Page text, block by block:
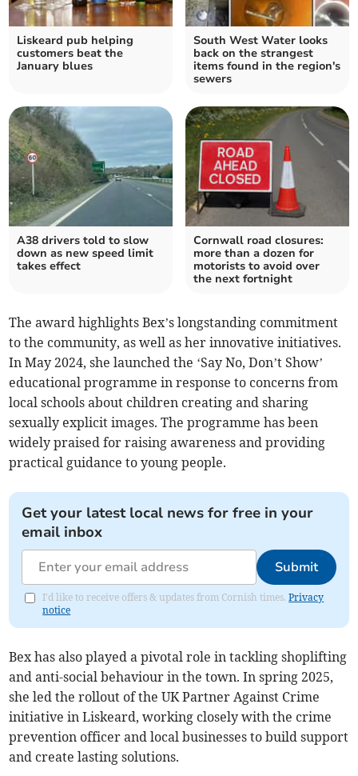
Liskeard pub helping
customers beat the
January blues
South West Water looks
back on the strangest
items found in the region's
sewers
A38 drivers told to slow
down as new speed limit
takes effect
Cornwall road closures:
more than a dozen for
motorists to avoid over
the next fortnight
The award highlights Bex’s longstanding commitment
to the community, as well as her innovative initiatives.
In May 2024, she launched the ‘Say No, Don’t Show’
educational programme in response to concerns from
local schools about children creating and sharing
sexually explicit images. The programme has been
widely praised for raising awareness and providing
practical guidance to young people.
Get your latest local news for free in your
email inbox
Submit
I'd like to receive offers & updates from Cornish times.Privacy
notice
Bex has also played a pivotal role in tackling shoplifting
and anti-social behaviour in the town. In spring 2025,
she led the rollout of the UK Partner Against Crime
initiative in Liskeard, working closely with the crime
prevention officer and local businesses to build support
and create lasting solutions.